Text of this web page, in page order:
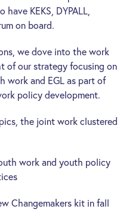
have KEKS, DYPALL,
on board.
we dove into the work
of our strategy focusing on
work and EGL as part of
policy development.
the joint work clustered
work and youth policy
Changemakers kit in fall